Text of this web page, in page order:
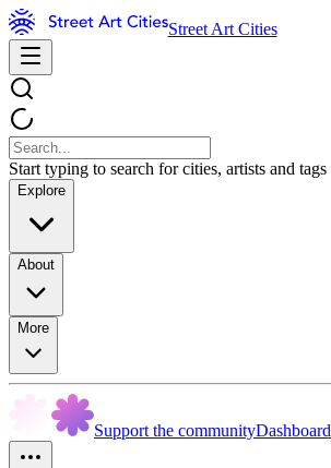
Street Art Cities
Start typing to search for cities, artists and tags
Explore
About
More
Support the communityDashboard